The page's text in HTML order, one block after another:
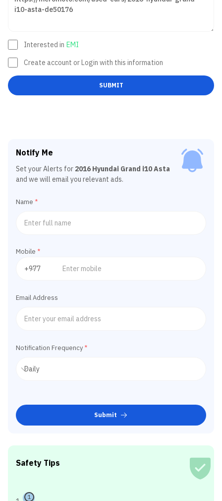
Interested in EMI
Create account or Login with this information
SUBMIT
Notify Me
Set your Alerts for 2016 Hyundai Grand i10 Asta
and we will email you relevant ads.
Name *
Mobile *
Email Address
Notification Frequency *
Submit
Safety Tips
1